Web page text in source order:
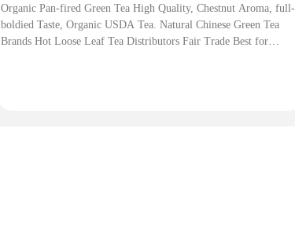
Organic Pan-fired Green Tea High Quality, Chestnut Aroma, full-
boldied Taste, Organic USDA Tea. Natural Chinese Green Tea
Brands Hot Loose Leaf Tea Distributors Fair Trade Best for